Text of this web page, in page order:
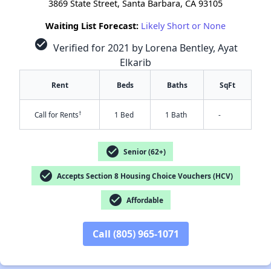
3869 State Street, Santa Barbara, CA 93105
Waiting List Forecast: Likely Short or None
check_circle Verified for 2021 by Lorena Bentley, Ayat
Elkarib
Rent Beds Baths SqFt
Call for Rents† 1 Bed 1 Bath -
check_circle Senior (62+)
check_circle Accepts Section 8 Housing Choice Vouchers (HCV)
check_circle Affordable
Call (805) 965-1071